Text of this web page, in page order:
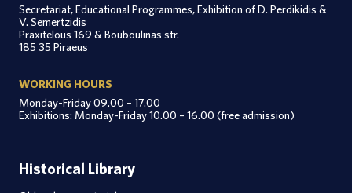
Secretariat, Educational Programmes, Exhibition of D. Perdikidis &
V. Semertzidis
Praxitelous 169 & Bouboulinas str.
185 35 Piraeus
WORKING HOURS
Monday-Friday 09.00 – 17.00
Exhibitions: Monday-Friday 10.00 – 16.00 (free admission)
Historical Library